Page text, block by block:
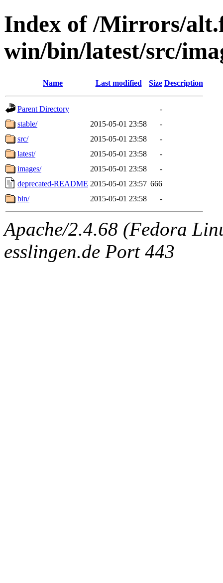
Index of /Mirrors/
win/bin/latest/src/
Name Last modified Size Description
Parent Directory
-
stable/
2015-05-01 23:58
-
src/
2015-05-01 23:58
-
latest/
2015-05-01 23:58
-
images/
2015-05-01 23:58
-
deprecated-README 2015-05-01 23:57 666
bin/
2015-05-01 23:58 -
Apache/2.4.68 (Fedora
esslingen.de Port 443